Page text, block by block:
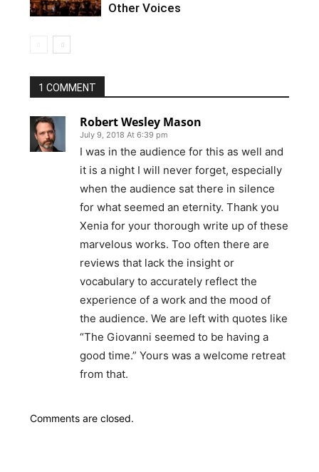
Other Voices
1 COMMENT
Robert Wesley Mason
July 9, 2018 At 6:39 pm
I was in the audience for this as well and
it is a night I will never forget, especially
when the audience sat there in silence
for what seemed an eternity. Thank you
Xenia for your thorough write up of these
marvelous works. Too often there are
reviews that lack the insight or
vocabulary to accurately reflect the
experience of a work and the mood of
the audience. We are left with quotes like
“The Giovanni seemed to be having a
good time.” Yours was a welcome retreat
from that.
Comments are closed.